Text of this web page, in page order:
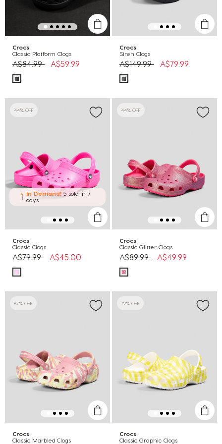
Crocs
Classic Platform Clogs
Price reduced from
A$84.99toA$59.99
Crocs
Siren Clogs
Price reduced from
A$149.99toA$79.99
44% OFF
In Demand! 5 soldin 7
days
Crocs
Classic Clogs
Price reduced from
A$79.99toA$45.00
44% OFF
Crocs
Classic Glitter Clogs
Price reduced from
A$89.99toA$49.99
67% OFF
Crocs
Classic Marbled Clogs
72% OFF
Crocs
Classic Graphic Clogs